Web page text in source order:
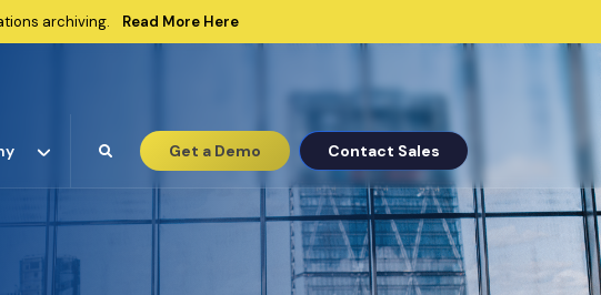
archiving. Read More Here
Get a Demo Contact Sales